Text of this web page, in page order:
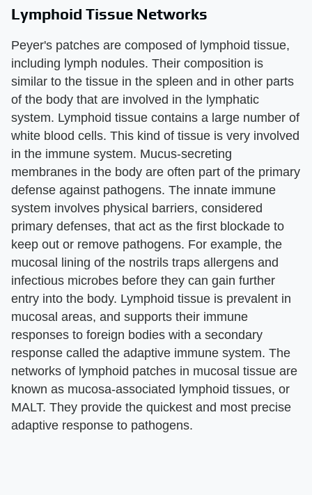
Lymphoid Tissue Networks
Peyer's patches are composed of lymphoid tissue,
including lymph nodules. Their composition is
similar to the tissue in the spleen and in other parts
of the body that are involved in the lymphatic
system. Lymphoid tissue contains a large number of
white blood cells. This kind of tissue is very involved
in the immune system. Mucus-secreting
membranes in the body are often part of the primary
defense against pathogens. The innate immune
system involves physical barriers, considered
primary defenses, that act as the first blockade to
keep out or remove pathogens. For example, the
mucosal lining of the nostrils traps allergens and
infectious microbes before they can gain further
entry into the body. Lymphoid tissue is prevalent in
mucosal areas, and supports their immune
responses to foreign bodies with a secondary
response called the adaptive immune system. The
networks of lymphoid patches in mucosal tissue are
known as mucosa-associated lymphoid tissues, or
MALT. They provide the quickest and most precise
adaptive response to pathogens.